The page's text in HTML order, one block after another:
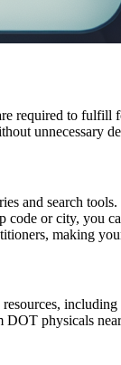
to fulfill
unnecessary
and search
or city, you
making
physicals